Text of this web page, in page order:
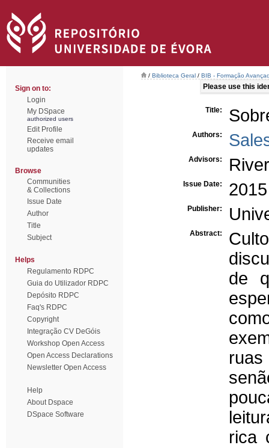
Sign on to:
Login
My DSpace
authorized users
Edit Profile
Receive email
updates
Browse
Communities
& Collections
Issue Date
Author
Title
Subject
Helps
Regulamento RDPC
Guia do Utilizador RDPC
Depósito RDPC
Faq's RDPC
Copyright
Integração CV DeGóis
Workshop Open Access
Open Access Declarations
Newsletter Open Access
Help
About Dspace
DSpace Software
/ Biblioteca Geral / BIB - Formação
Please use this
Title:
Authors:
Advisors:
Issue Date: 2015
Publisher:
Abstract:
de
rica